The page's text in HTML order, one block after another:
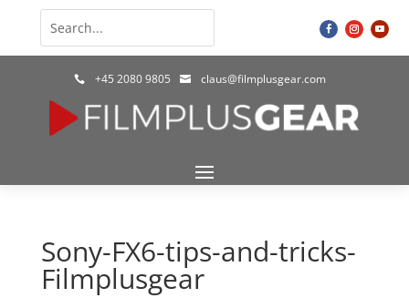
 +45 2080 9805  claus@filmplusgear.com
Sony-FX6-tips-and-tricks-
Filmplusgear